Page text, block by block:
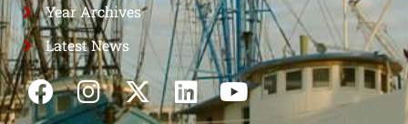
Year Archives
Latest News